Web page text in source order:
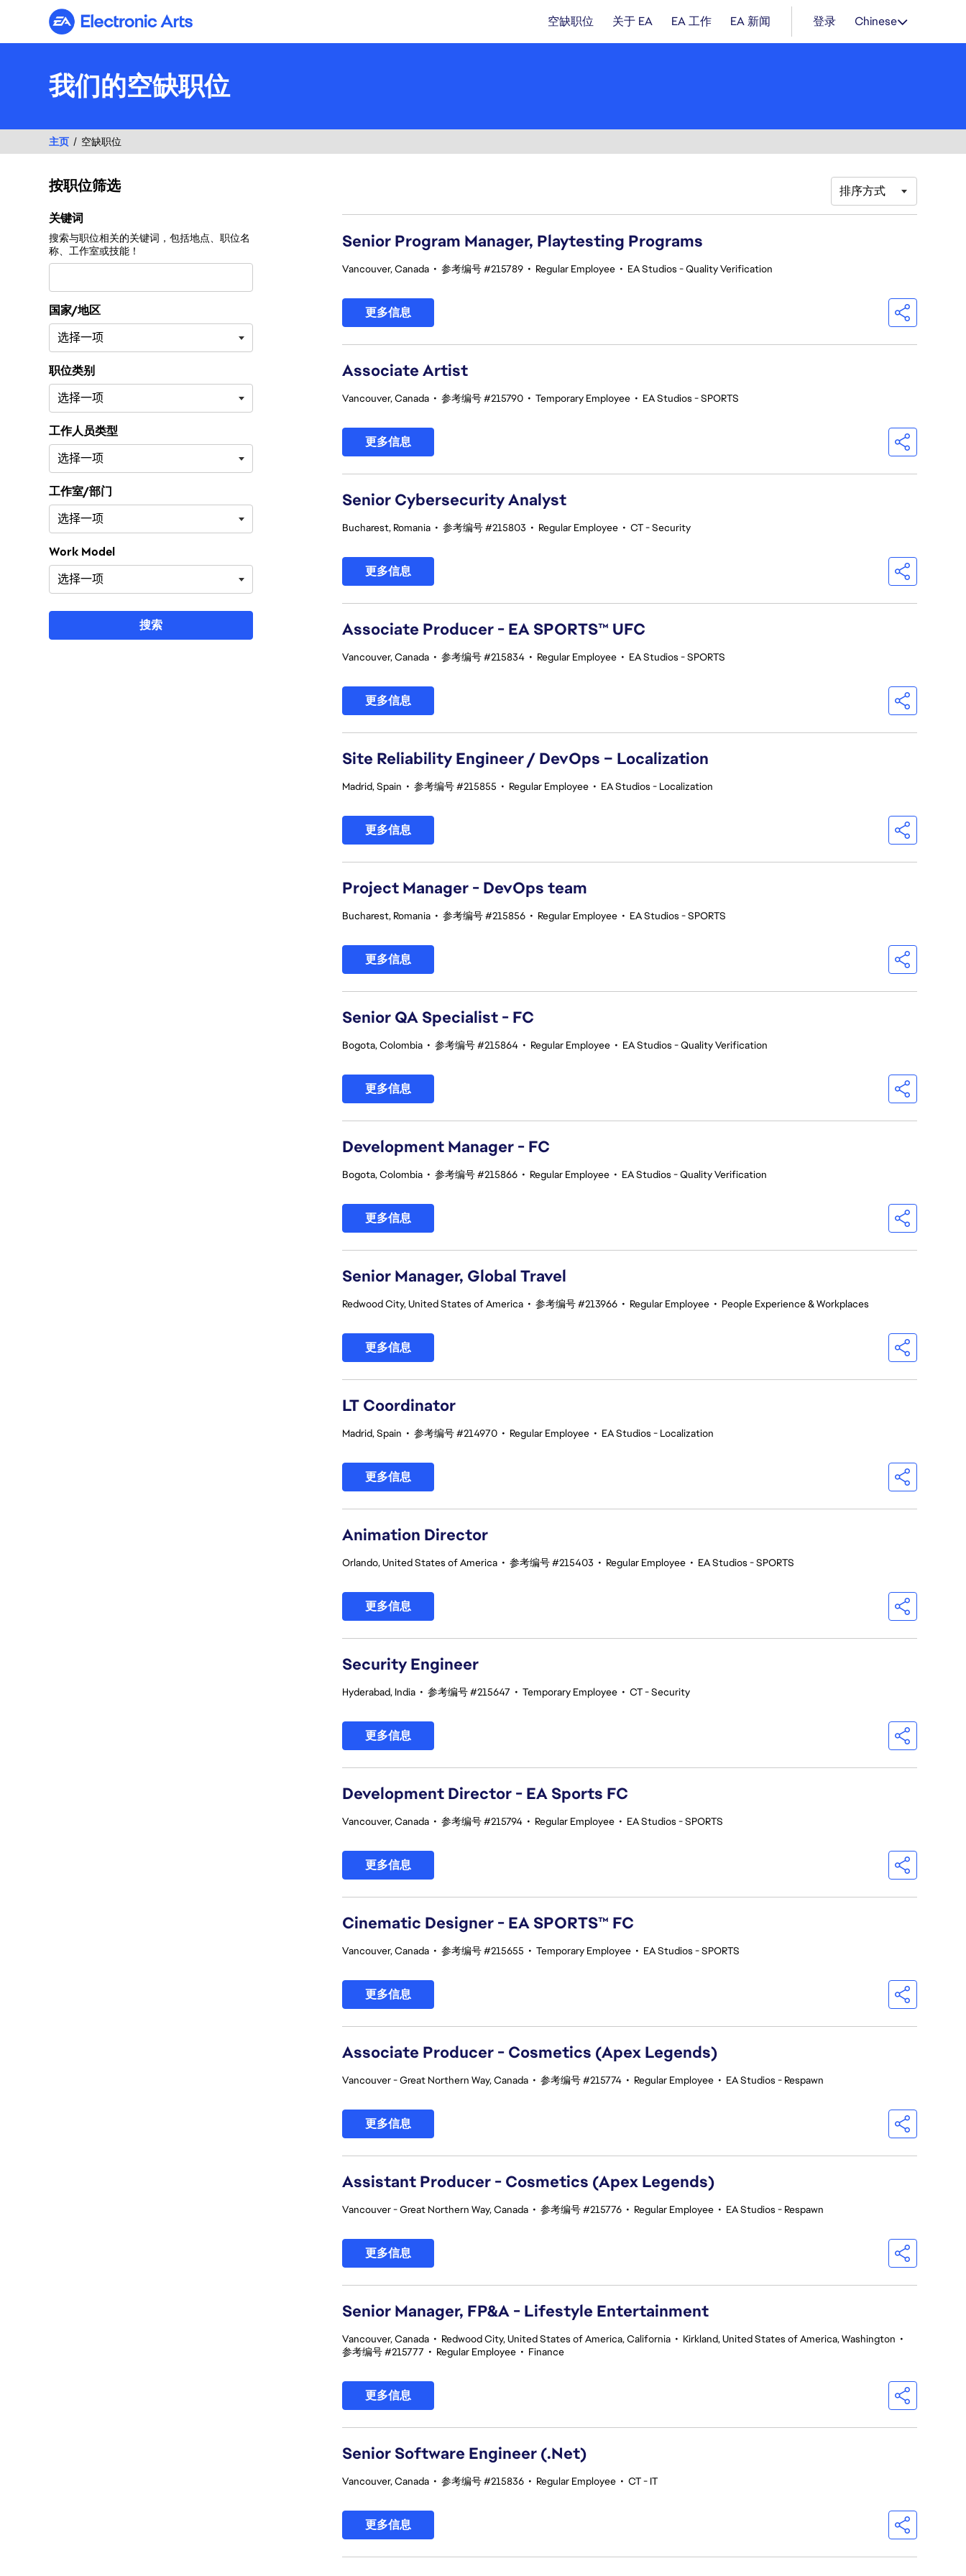
Electronic Arts 空缺职位 关于 EA EA 工作 EA 新闻 登录 Chinese
我们的空缺职位
主页 空缺职位
按职位筛选
按职位筛选
关键词
搜索与职位相关的关键词，包括地点、职位名
称、工作室或技能！
国家/地区
职位类别
工作人员类型
工作室/部门
Work Model
搜索
排序方式
Senior Program Manager, Playtesting Programs
Vancouver, Canada • 参考编号 #215789 • Regular Employee • EA Studios - Quality Verification
更多信息
Associate Artist
Vancouver, Canada • 参考编号 #215790 • Temporary Employee • EA Studios - SPORTS
更多信息
Senior Cybersecurity Analyst
Bucharest, Romania • 参考编号 #215803 • Regular Employee • CT - Security
更多信息
Associate Producer - EA SPORTS™ UFC
Vancouver, Canada • 参考编号 #215834 • Regular Employee • EA Studios - SPORTS
更多信息
Site Reliability Engineer / DevOps – Localization
Madrid, Spain • 参考编号 #215855 • Regular Employee • EA Studios - Localization
更多信息
Project Manager - DevOps team
Bucharest, Romania • 参考编号 #215856 • Regular Employee • EA Studios - SPORTS
更多信息
Senior QA Specialist - FC
Bogota, Colombia • 参考编号 #215864 • Regular Employee • EA Studios - Quality Verification
更多信息
Development Manager - FC
Bogota, Colombia • 参考编号 #215866 • Regular Employee • EA Studios - Quality Verification
更多信息
Senior Manager, Global Travel
Redwood City, United States of America • 参考编号 #213966 • Regular Employee • People Experience & Workplaces
更多信息
LT Coordinator
Madrid, Spain • 参考编号 #214970 • Regular Employee • EA Studios - Localization
更多信息
Animation Director
Orlando, United States of America • 参考编号 #215403 • Regular Employee • EA Studios - SPORTS
更多信息
Security Engineer
Hyderabad, India • 参考编号 #215647 • Temporary Employee • CT - Security
更多信息
Development Director - EA Sports FC
Vancouver, Canada • 参考编号 #215794 • Regular Employee • EA Studios - SPORTS
更多信息
Cinematic Designer - EA SPORTS™ FC
Vancouver, Canada • 参考编号 #215655 • Temporary Employee • EA Studios - SPORTS
更多信息
Associate Producer - Cosmetics (Apex Legends)
Vancouver - Great Northern Way, Canada • 参考编号 #215774 • Regular Employee • EA Studios - Respawn
更多信息
Assistant Producer - Cosmetics (Apex Legends)
Vancouver - Great Northern Way, Canada • 参考编号 #215776 • Regular Employee • EA Studios - Respawn
更多信息
Senior Manager, FP&A - Lifestyle Entertainment
Vancouver, Canada • Redwood City, United States of America, California • Kirkland, United States of America, Washington •
参考编号 #215777 • Regular Employee • Finance
更多信息
Senior Software Engineer (.Net)
Vancouver, Canada • 参考编号 #215836 • Regular Employee • CT - IT
更多信息